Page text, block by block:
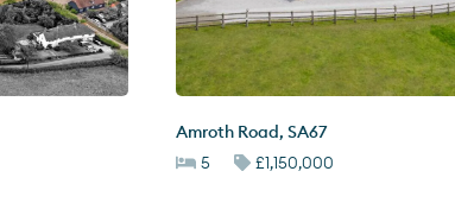
Amroth Road, SA67
5
£1,150,000